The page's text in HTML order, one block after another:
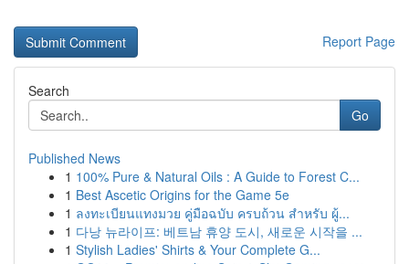
Report Page
Search
Go
Published News
1 100% Pure & Natural Oils : A Guide to Forest C...
1 Best Ascetic Origins for the Game 5e
1 ลงทะเบียนแทงมวย คู่มือฉบับ ครบถ้วน สำหรับ ผู้...
1 다낭 뉴라이프: 베트남 휴양 도시, 새로운 시작을 ...
1 Stylish Ladies' Shirts & Your Complete G...